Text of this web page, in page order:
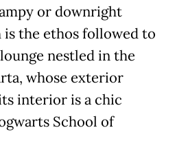
or downright
the ethos followed to
nestled in the
whose exterior
interior is a chic
School of